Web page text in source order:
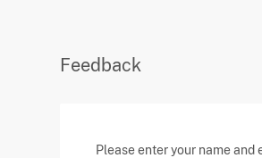
Feedback
Please enter your name and